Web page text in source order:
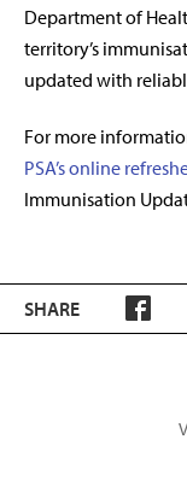
Department of
territory’s
updated with
For more
PSA’s online
Immunisation
SHARE